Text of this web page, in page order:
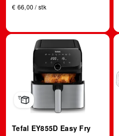
€ 66,00 / stk
Tefal EY855D Easy Fry